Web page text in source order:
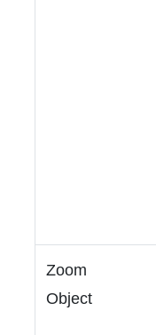
Zoom
Object